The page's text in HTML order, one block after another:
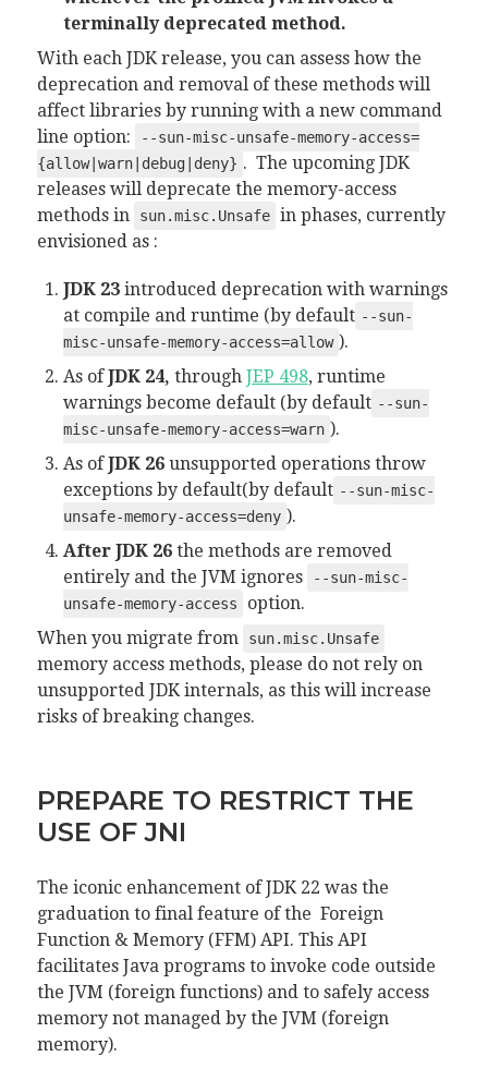
terminally deprecated method.
With each JDK release, you can assess how the
deprecation and removal of these methods will
affect libraries by running with a new command
line option:
--sun-misc-unsafe-memory-access=
{allow|warn|debug|deny} . The upcoming JDK
releases will deprecate the memory-access
methods in
sun.misc.Unsafe in phases, currently
envisioned as :
JDK 23 introduced deprecation with warnings
at compile and runtime (by default --sun-
misc-unsafe-memory-access=allow ).
As ofJDK 24, through JEP 498, runtime
warnings become default (by default --sun-
misc-unsafe-memory-access=warn ).
As ofJDK 26unsupported operations throw
exceptions by default(by default --sun-misc-
unsafe-memory-access=deny ).
After JDK 26 the methods are removed
entirely and the JVM ignores
--sun-misc-
unsafe-memory-access
option.
When you migrate from
sun.misc.Unsafe
memory access methods, please do not rely on
unsupported JDK internals, as this will increase
risks of breaking changes.
PREPARE TO RESTRICT THE
USE OF JNI
The iconic enhancement of JDK 22 was the
graduation to final feature of the Foreign
Function & Memory (FFM) API. This API
facilitates Java programs to invoke code outside
the JVM (foreign functions) and to safely access
memory not managed by the JVM (foreign
memory).